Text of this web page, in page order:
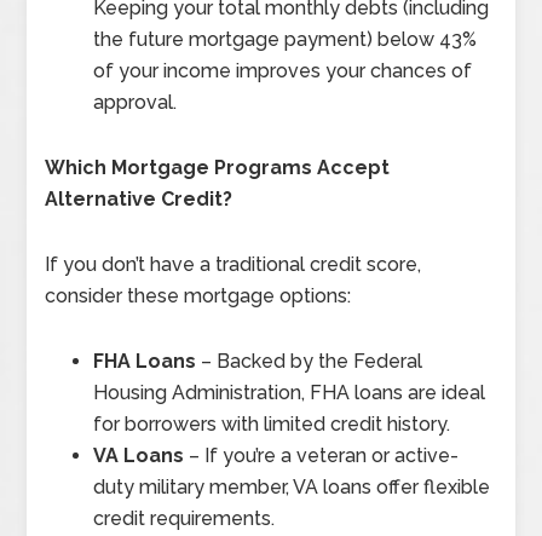
Keeping your total monthly debts (including
the future mortgage payment) below 43%
of your income improves your chances of
approval.
Which Mortgage Programs Accept
Alternative Credit?
If you don’t have a traditional credit score,
consider these mortgage options:
FHA Loans – Backed by the Federal
Housing Administration, FHA loans are ideal
for borrowers with limited credit history.
VA Loans – If you’re a veteran or active-
duty military member, VA loans offer flexible
credit requirements.